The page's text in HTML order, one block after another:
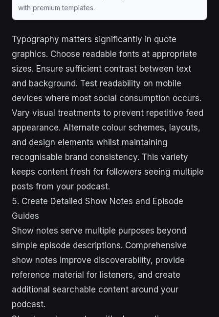
with premium templates.
Typography matters significantly in quote
graphics. Choose readable fonts at appropriate
sizes. Ensure sufficient contrast between text
and background. Test readability on mobile
devices where most social consumption occurs.
Vary visual treatments to prevent repetitive feed
appearance. Alternate colour schemes, layouts,
and design elements whilst maintaining
recognisable brand consistency. This variety
keeps content fresh for followers seeing multiple
posts from your podcast.
5. Create Detailed Show Notes and Episode
Guides
Show notes serve multiple purposes beyond
simple episode descriptions. Comprehensive
show notes improve discoverability, provide
reference material for listeners, and create
additional searchable content around your
podcast.